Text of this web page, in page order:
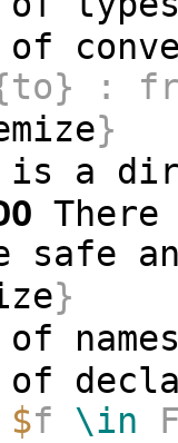
:
}
}
of
$f \in